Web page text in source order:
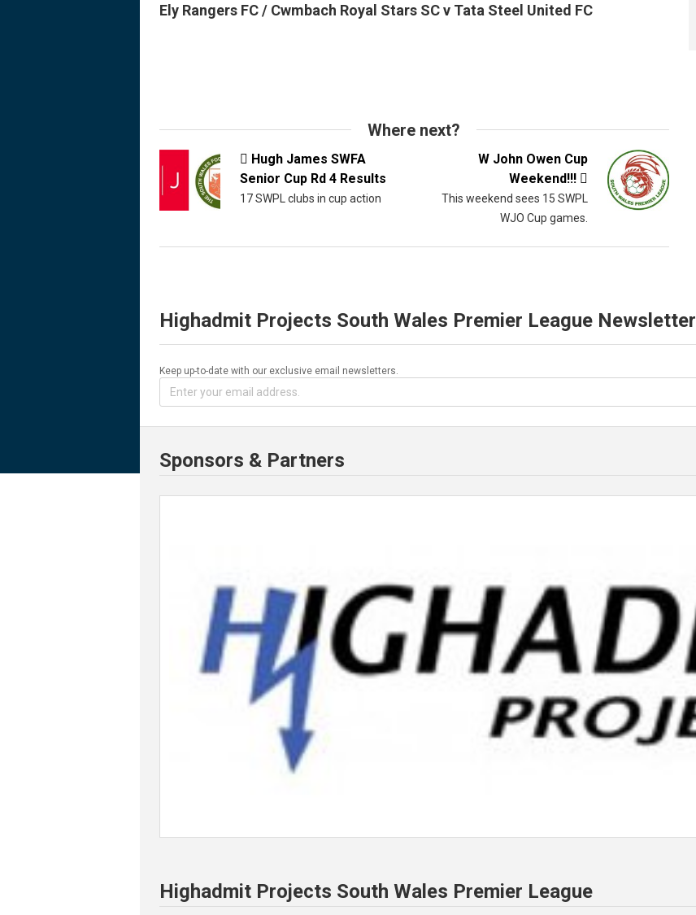
Ely Rangers FC / Cwmbach Royal Stars SC v Tata Steel United FC
Where next?
 Hugh James SWFA
Senior Cup Rd 4 Results
17 SWPL clubs in cup action
W John Owen Cup
Weekend!!! 
This weekend sees 15 SWPL
WJO Cup games.
Highadmit Projects South Wales Premier League Newsletter
Keep up-to-date with our exclusive email newsletters.
Sponsors & Partners
Highadmit Projects South Wales Premier League